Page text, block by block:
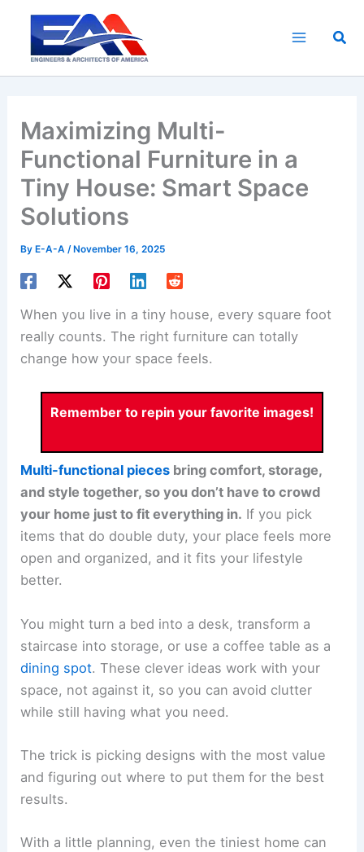
content
Maximizing Multi-
Functional Furniture in a
Tiny House: Smart Space
Solutions
By E-A-A/ November 16, 2025
When you live in a tiny house, every square foot
really counts. The right furniture can totally
change how your space feels.
Remember to repin your favorite images!
Multi-functional pieces bring comfort, storage,
and style together, so you don’t have to crowd
your home just to fit everything in. If you pick
items that do double duty, your place feels more
open and organized, and it fits your lifestyle
better.
You might turn a bed into a desk, transform a
staircase into storage, or use a coffee table as a
dining spot. These clever ideas work with your
space, not against it, so you can avoid clutter
while still having what you need.
The trick is picking designs with the most value
and figuring out where to put them for the best
results.
With a little planning, even the tiniest home can